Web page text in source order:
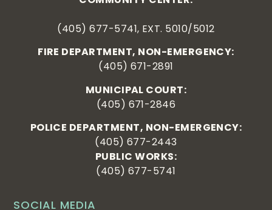
SOCIAL MEDIA
(405) 677-5741, EXT. 5010/5012
FIRE DEPARTMENT, NON-EMERGENCY:
(405) 671-2891
MUNICIPAL COURT:
(405) 671-2846
POLICE DEPARTMENT, NON-EMERGENCY:
(405) 677-2443
PUBLIC WORKS:
(405) 677-5741